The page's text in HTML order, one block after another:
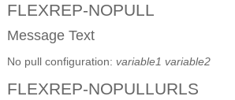
FLEXREP-NOPULL
Message Text
No pull configuration: variable1 variable2
FLEXREP-NOPULLURLS